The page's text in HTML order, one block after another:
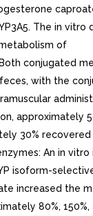
The in vitro
of
conjugated
with the
approximately
30% recovered
An in vitro
isoform-
increased the
80%, 150%,